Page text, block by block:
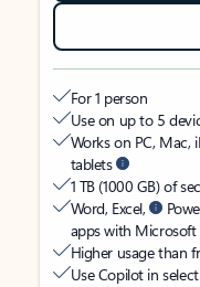
For 1 person
Use on up to 5
Works on PC, Mac,
tablets
1 TB (1000 GB) of
Word, Excel,
apps with
Higher usage than
Use Copilot in